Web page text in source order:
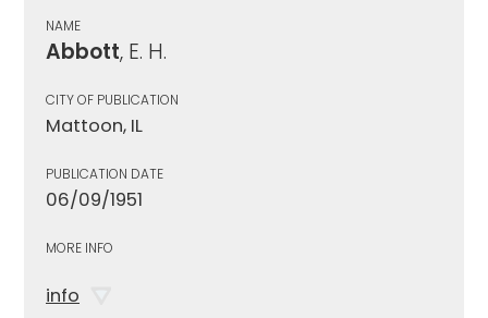
NAME
Abbott, E. H.
CITY OF PUBLICATION
Mattoon, IL
PUBLICATION DATE
06/09/1951
MORE INFO
info